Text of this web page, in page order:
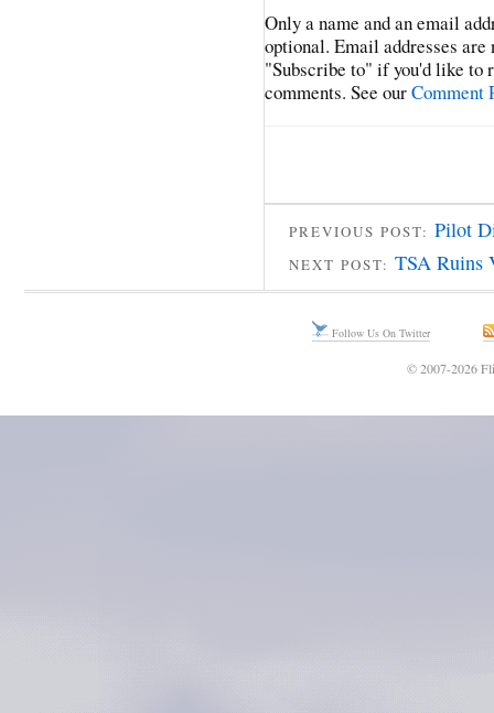
Only a name and an email
optional. Email addresses
"Subscribe to" if you'd like to
comments. See ourComment
PREVIOUS POST: Pilot
NEXT POST: TSA Ruins
Follow Us On Twitter
© 2007-2026